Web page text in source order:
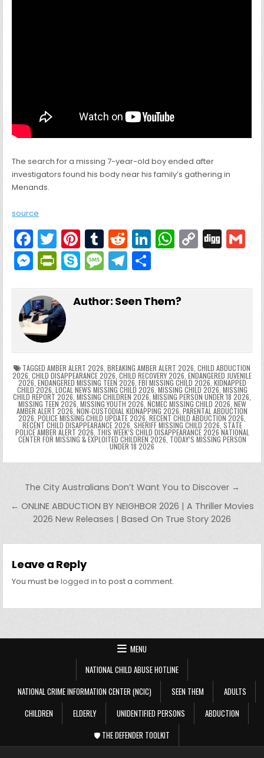
The search for a missing 7-year-old boy ended after
investigators found his body near his family’s gathering in
Menands.
source
F
a
c
e
b
o
o
k
T
w
itt
er
Pi
nt
er
e
T
u
m
bl
R
e
d
di
Li
e
W
ts
p
C
y
k
Di
l
M
s
s
e
n
g
er
Pr
tF
ri
e
n
dl
y
S
y
M
s
g
e
T
e
m
ar
Author: Seen Them?
TAGGED AMBER ALERT 2026, BREAKING AMBER ALERT 2026, CHILD ABDUCTION
2026, CHILD DISAPPEARANCE 2026, CHILD RECOVERY 2026, ENDANGERED JUVENILE
2026, ENDANGERED MISSING TEEN 2026, FBI MISSING CHILD 2026, KIDNAPPED
CHILD 2026, LOCAL NEWS MISSING CHILD 2026, MISSING CHILD 2026, MISSING
CHILD REPORT 2026, MISSING CHILDREN 2026, MISSING PERSON UNDER 18 2026,
MISSING TEEN 2026, MISSING YOUTH 2026, NCMEC MISSING CHILD 2026, NEW
AMBER ALERT 2026, NON-CUSTODIAL KIDNAPPING 2026, PARENTAL ABDUCTION
2026, POLICE MISSING CHILD UPDATE 2026, RECENT CHILD ABDUCTION 2026,
RECENT CHILD DISAPPEARANCE 2026, SHERIFF MISSING CHILD 2026, STATE
POLICE AMBER ALERT 2026, THIS WEEK’S CHILD DISAPPEARANCE 2026 NATIONAL
CENTER FOR MISSING & EXPLOITED CHILDREN 2026, TODAY’S MISSING PERSON
UNDER 18 2026
Post navigation
The City Australians Don’t Want You to Discover →
← ONLINE ABDUCTION BY NEIGHBOR 2026 | A Thriller Movies
2026 New Releases | Based On True Story 2026
Leave a Reply
You must belogged in to post a comment.
MENU
NATIONAL CHILD ABUSE HOTLINE
NATIONAL CRIME INFORMATION CENTER (NCIC)
SEEN THEM
ADULTS
CHILDREN
ELDERLY UNIDENTIFIED PERSONS
ABDUCTION
🛡️ THE DEFENDER TOOLKIT